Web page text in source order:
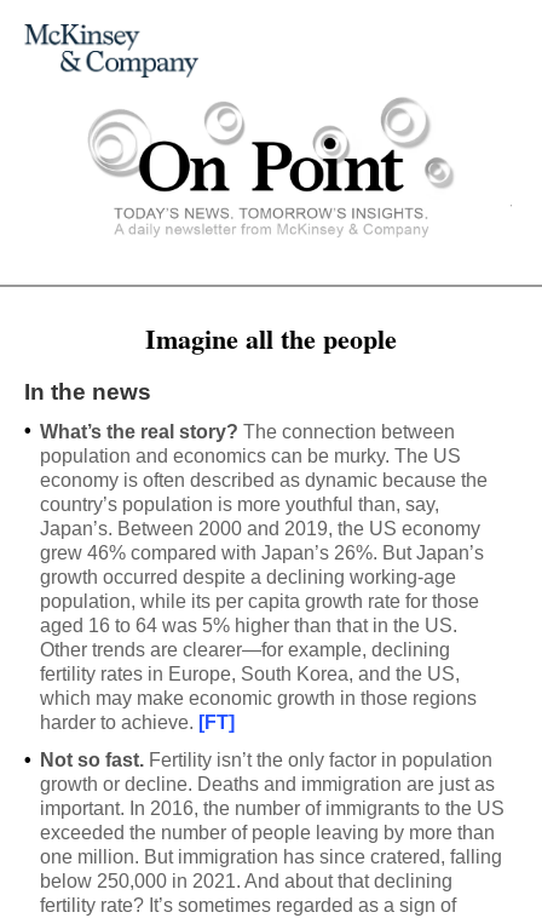
Imagine all the people
In the news
• What’s the real story? The connection between
population and economics can be murky. The US
economy is often described as dynamic because the
country’s population is more youthful than, say,
Japan’s. Between 2000 and 2019, the US economy
grew 46% compared with Japan’s 26%. But Japan’s
growth occurred despite a declining working-age
population, while its per capita growth rate for those
aged 16 to 64 was 5% higher than that in the US.
Other trends are clearer—for example, declining
fertility rates in Europe, South Korea, and the US,
which may make economic growth in those regions
harder to achieve. [FT]
•
Not so fast. Fertility isn’t the only factor in population
growth or decline. Deaths and immigration are just as
important. In 2016, the number of immigrants to the US
exceeded the number of people leaving by more than
one million. But immigration has since cratered, falling
below 250,000 in 2021. And about that declining
fertility rate? It’s sometimes regarded as a sign of